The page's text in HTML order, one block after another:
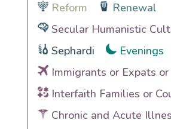
Reform
Renewal
Secular Humanistic
Sephardi
Evenings
Immigrants or Expats
Interfaith Families or
Chronic and Acute